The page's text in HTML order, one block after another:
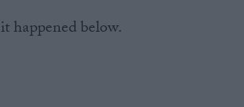
happened below.